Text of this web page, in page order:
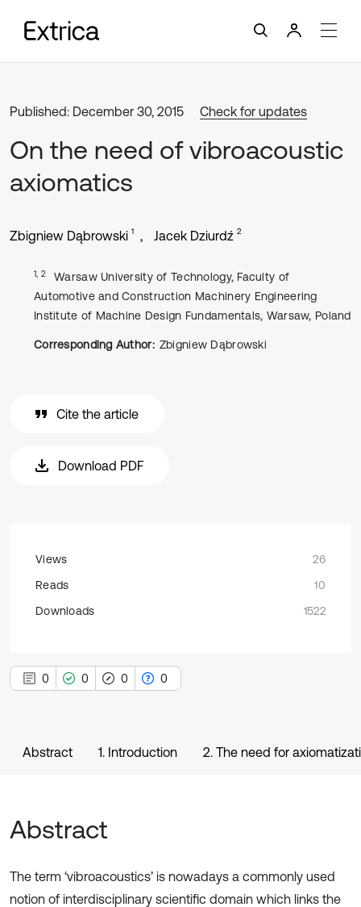
Published: December 30, 2015 Check for updates
On the need of vibroacoustic
axiomatics
Zbigniew Dąbrowski 1 Jacek Dziurdź 2
1, 2
Warsaw University of Technology, Faculty of
Automotive and Construction Machinery Engineering
Institute of Machine Design Fundamentals, Warsaw, Poland
Corresponding Author: Zbigniew Dąbrowski
Cite the article
Download PDF
Views
26
Reads
10
Downloads
1522
0 0 0 0
Abstract 1. Introduction 2. The need for
Abstract
The term ‘vibroacoustics’ is nowadays a commonly used
notion of interdisciplinary scientific domain which links the